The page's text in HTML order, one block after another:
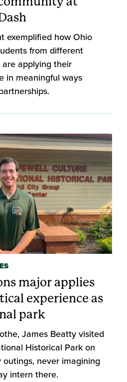
exemplified how Ohio
from different
applying their
in meaningful ways
major applies
experience as
park
James Beatty visited
Historical Park on
never imagining
intern there.